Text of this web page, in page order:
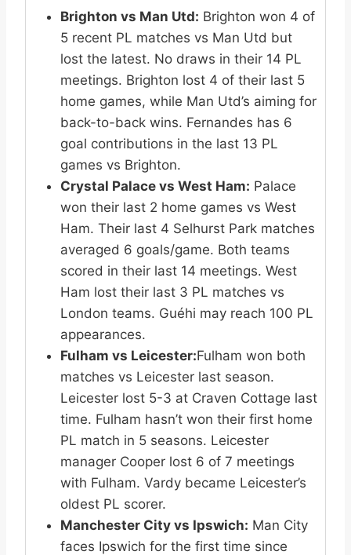
Brighton vs Man Utd: Brighton won 4 of
5 recent PL matches vs Man Utd but
lost the latest. No draws in their 14 PL
meetings. Brighton lost 4 of their last 5
home games, while Man Utd’s aiming for
back-to-back wins. Fernandes has 6
goal contributions in the last 13 PL
games vs Brighton.
Crystal Palace vs West Ham: Palace
won their last 2 home games vs West
Ham. Their last 4 Selhurst Park matches
averaged 6 goals/game. Both teams
scored in their last 14 meetings. West
Ham lost their last 3 PL matches vs
London teams. Guéhi may reach 100 PL
appearances.
Fulham vs Leicester:Fulham won both
matches vs Leicester last season.
Leicester lost 5-3 at Craven Cottage last
time. Fulham hasn’t won their first home
PL match in 5 seasons. Leicester
manager Cooper lost 6 of 7 meetings
with Fulham. Vardy became Leicester’s
oldest PL scorer.
Manchester City vs Ipswich: Man City
faces Ipswich for the first time since